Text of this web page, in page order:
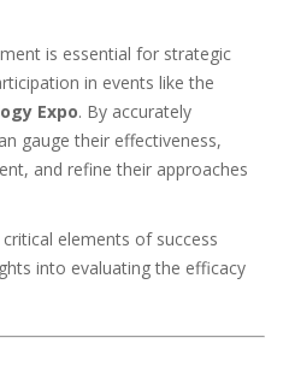
is essential for strategic
in events like the
Expo. By accurately
gauge their effectiveness,
and refine their approaches
elements of success
into evaluating the efficacy